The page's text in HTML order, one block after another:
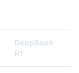
DeepSeek
R1